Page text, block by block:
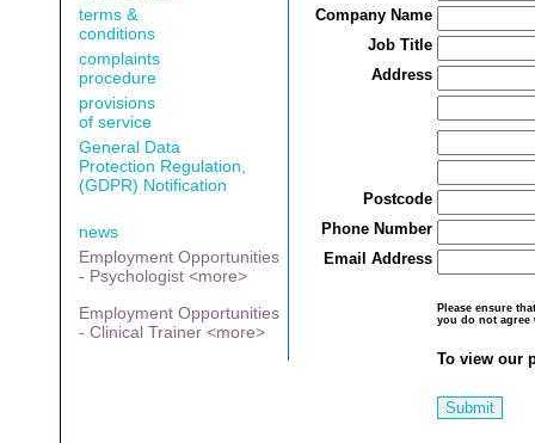
terms &
conditions
complaints
procedure
provisions
of service
General Data
Protection Regulation,
(GDPR) Notification
news
Employment Opportunities
- Psychologist <more>
Employment Opportunities
- Clinical Trainer <more>
Company Name
Job Title
Address
Postcode
Phone Number
Email Address
Please ensure
you do not
To view our
Submit